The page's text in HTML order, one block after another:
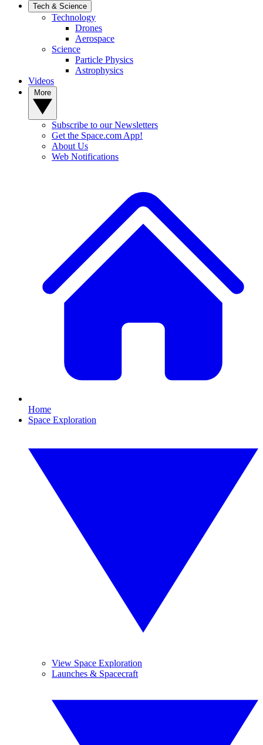
Tech & Science
Technology
Drones
Aerospace
Science
Particle Physics
Astrophysics
Videos
Subscribe to our Newsletters
Get the Space.com App!
About Us
Web Notifications
Home
Space Exploration
View Space Exploration
Launches & Spacecraft